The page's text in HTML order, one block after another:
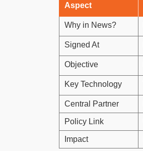
Aspect
Why in News?
Signed At
Objective
Key Technology
Central Partner
Policy Link
Impact